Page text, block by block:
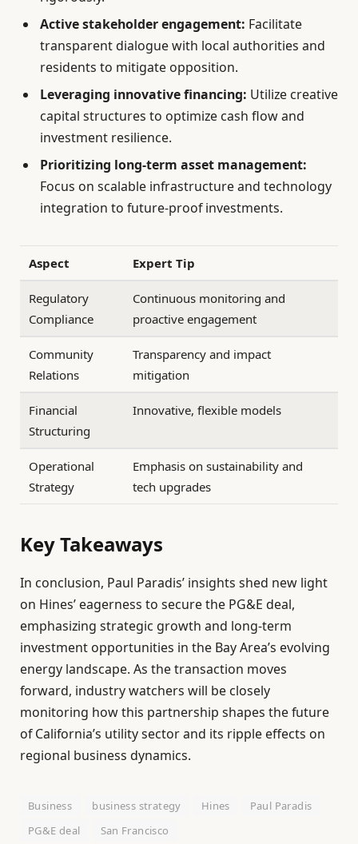
Active stakeholder engagement: Facilitate
transparent dialogue with local authorities and
residents to mitigate opposition.
Leveraging innovative financing: Utilize creative
capital structures to optimize cash flow and
investment resilience.
Prioritizing long-term asset management:
Focus on scalable infrastructure and technology
integration to future-proof investments.
Aspect Expert Tip
Regulatory
Compliance
Continuous monitoring and
proactive engagement
Community
Relations
Transparency and impact
mitigation
Financial
Structuring
Innovative, flexible models
Operational
Strategy
Emphasis on sustainability and
tech upgrades
Key Takeaways
In conclusion, Paul Paradis’ insights shed new light
on Hines’ eagerness to secure the PG&E deal,
emphasizing strategic growth and long-term
investment opportunities in the Bay Area’s evolving
energy landscape. As the transaction moves
forward, industry watchers will be closely
monitoring how this partnership shapes the future
of California’s utility sector and its ripple effects on
regional business dynamics.
Business business strategy Hines
Paul Paradis
PG&E deal
San Francisco